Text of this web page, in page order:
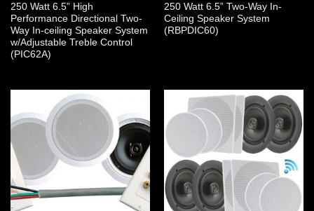
250 Watt 6.5” High
Performance Directional Two-
Way In-ceiling Speaker System
w/Adjustable Treble Control
(PIC62A)
250 Watt 6.5” Two-Way In-
Ceiling Speaker System
(RBPDIC60)